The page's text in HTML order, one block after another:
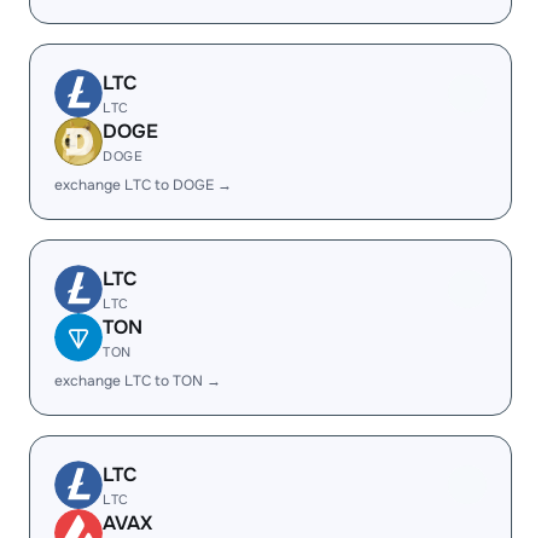
LTC
LTC
DOGE
DOGE
exchange LTC to DOGE →
LTC
LTC
TON
TON
exchange LTC to TON →
LTC
LTC
AVAX